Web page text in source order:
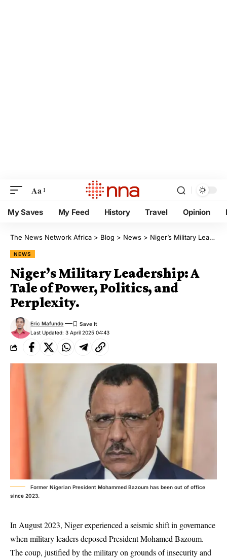
Aa
My Saves My Feed History Travel Opinion
The News Network Africa > Blog > News > Niger’s Military Leadership: A Tale of Power, Politics, and Perplexity.
NEWS
Niger’s Military Leadership: A
Tale of Power, Politics, and
Perplexity.
Last Updated: 3 April 2025 04:43
Eric Mafundo
Former Nigerian President Mohammed Bazoum has been out of office
since 2023.
In August 2023, Niger experienced a seismic shift in governance
when military leaders deposed President Mohamed Bazoum.
The coup, justified by the military on grounds of insecurity and